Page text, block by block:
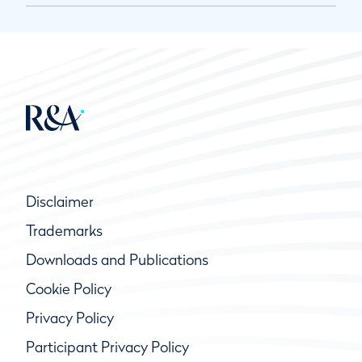
Disclaimer
Trademarks
Downloads and Publications
Cookie Policy
Privacy Policy
Participant Privacy Policy